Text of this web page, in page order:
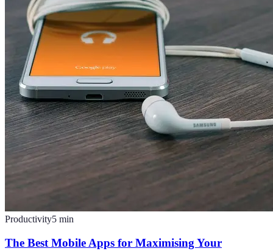
Productivity5 min
The Best Mobile Apps for Maximising Your